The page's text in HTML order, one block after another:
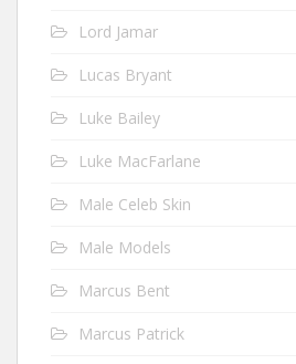
Lord Jamar
Lucas Bryant
Luke Bailey
Luke MacFarlane
Male Celeb Skin
Male Models
Marcus Bent
Marcus Patrick